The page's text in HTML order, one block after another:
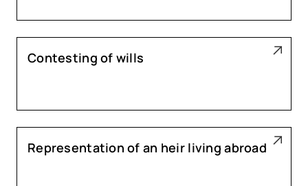
Contesting of wills
Representation of an heir living abroad